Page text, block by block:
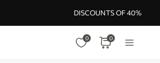
DISCOUNTS OF 40%
0 0